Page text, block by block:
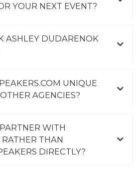
YOUR NEXT EVENT?
ASHLEY DUDARENOK
UNIQUE
AGENCIES?
WITH
THAN
DIRECTLY?